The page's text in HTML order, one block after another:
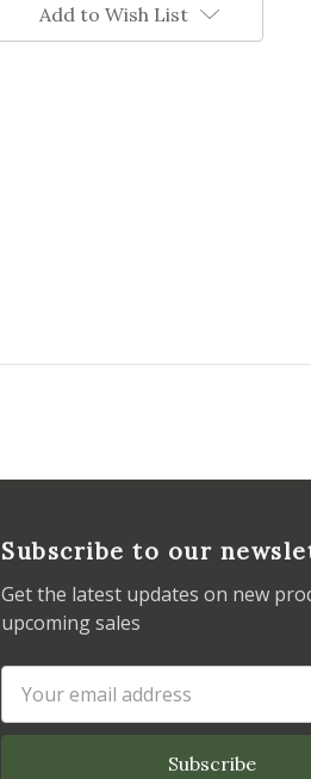
Add to Wish List
Subscribe to our
Get the latest updates on new
upcoming sales
Email
Address